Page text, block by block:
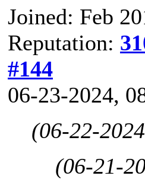
Joined: Feb
Reputation:
#144
06-23-2024,
(06-22-
(06-21-